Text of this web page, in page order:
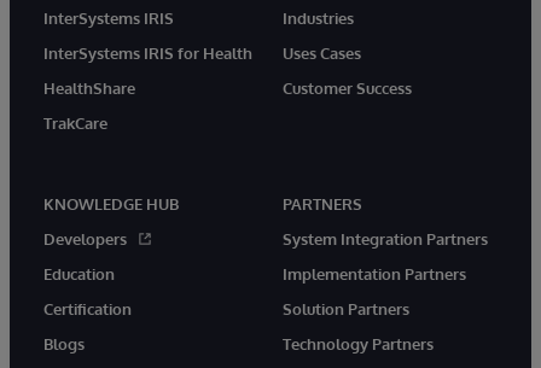
InterSystems IRIS
InterSystems IRIS for Health
HealthShare
TrakCare
Industries
Uses Cases
Customer Success
KNOWLEDGE HUB
Developers
Education
Certification
Blogs
PARTNERS
System Integration Partners
Implementation Partners
Solution Partners
Technology Partners